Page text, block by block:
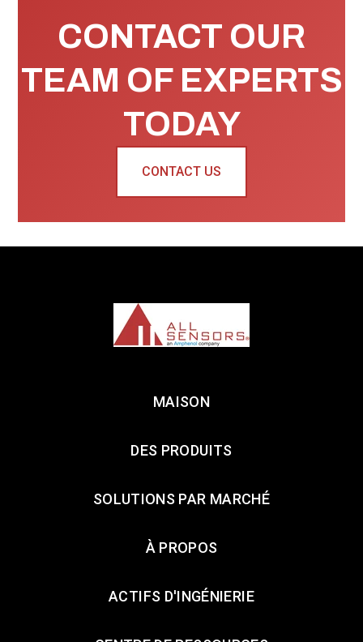
CONTACT OUR
TEAM OF EXPERTS
TODAY
CONTACT US
MAISON
DES PRODUITS
SOLUTIONS PAR MARCHÉ
À PROPOS
ACTIFS D'INGÉNIERIE